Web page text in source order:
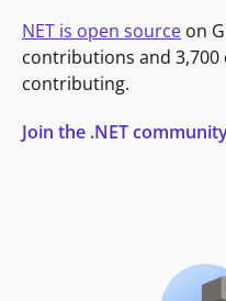
NET is open source on
contributions and 3,700
contributing.
Join the .NET